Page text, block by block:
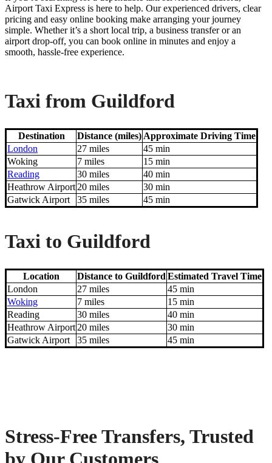
Airport Taxi Express is here to help. Our experienced drivers, clear
pricing and easy online booking make arranging your journey
simple. Whether it’s a short local trip, a business transfer or an
airport drop-off, you can book online in minutes and enjoy a
smooth, hassle-free experience.
Taxi from Guildford
Destination Distance (miles) Approximate Driving Time
London
27 miles
45 min
Woking
7 miles
15 min
Reading
30 miles
40 min
Heathrow Airport 20 miles
30 min
Gatwick Airport
35 miles 45 min
Taxi to Guildford
Location Distance to Guildford Estimated Travel Time
London
27 miles
45 min
Woking
7 miles
15 min
Reading
30 miles
40 min
Heathrow Airport 20 miles
30 min
Gatwick Airport
35 miles 45 min
Stress-Free Transfers, Trusted